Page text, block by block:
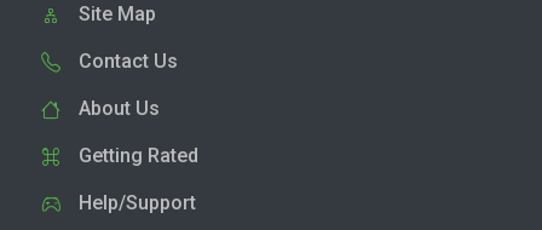
Site Map
Contact Us
About Us
Getting Rated
Help/Support